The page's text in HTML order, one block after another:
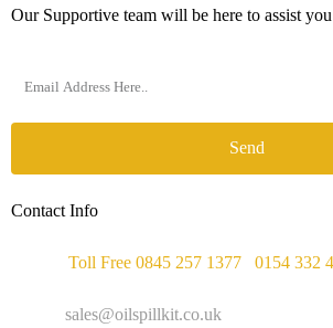
Our Supportive team will be here to assist
Send
Contact Info
Toll Free 0845 257 1377 0154 332
sales@oilspillkit.co.uk